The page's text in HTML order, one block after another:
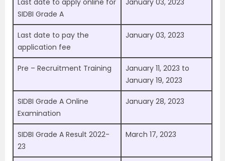
Last date to apply online for
SIDBI Grade A
January 03, 2023
Last date to pay the
application fee
January 03, 2023
Pre – Recruitment Training
January 11, 2023 to
January 19, 2023
SIDBI Grade A Online
Examination
January 28, 2023
SIDBI Grade A Result 2022-
23
March 17, 2023